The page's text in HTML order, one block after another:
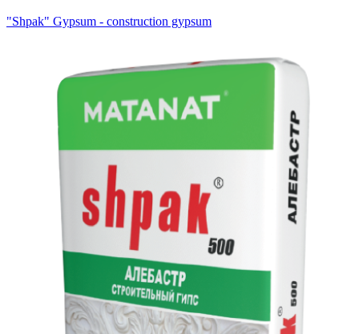
"Shpak" Gypsum - construction gypsum